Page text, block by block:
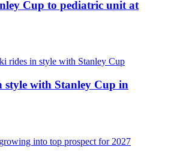
Cup to pediatric unit at
style with Stanley Cup in